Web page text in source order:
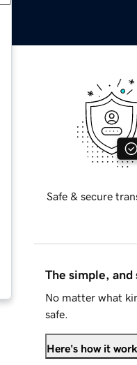
Safe & secure
The simple, and
No matter what
safe.
Here's how it